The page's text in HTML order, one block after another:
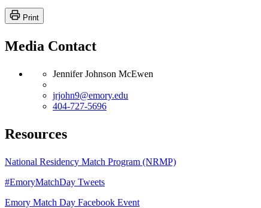
Print
Media Contact
Jennifer Johnson McEwen
jrjohn9@emory.edu
404-727-5696
Resources
National Residency Match Program (NRMP)
#EmoryMatchDay Tweets
Emory Match Day Facebook Event